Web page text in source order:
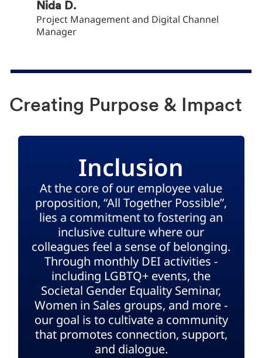
Nida D.
Project Management and Digital Channel
Manager
Creating Purpose & Impact
Inclusion
At the core of our employee value
proposition, “All Together Possible”,
lies a commitment to fostering an
inclusive culture where our
colleagues feel a sense of belonging.
Through monthly DEI activities -
including LGBTQ+ events, the
Societal Gender Equality Seminar,
Women in Sales groups, and more -
our goal is to cultivate a community
that promotes connection, support,
and dialogue.